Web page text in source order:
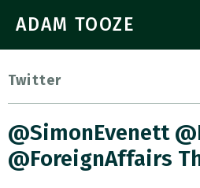
ADAM TOOZE
Twitter
@SimonEvenett
@ForeignAffairs